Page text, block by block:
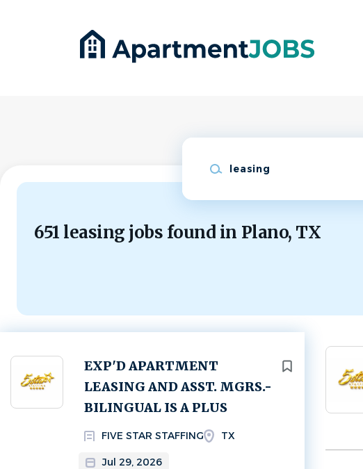
651 leasing jobs found in Plano, TX
EXP'D APARTMENT
LEASING AND ASST. MGRS.-
BILINGUAL IS A PLUS
FIVE STAR STAFFING TX
Jul 29, 2026
Next
Back
job